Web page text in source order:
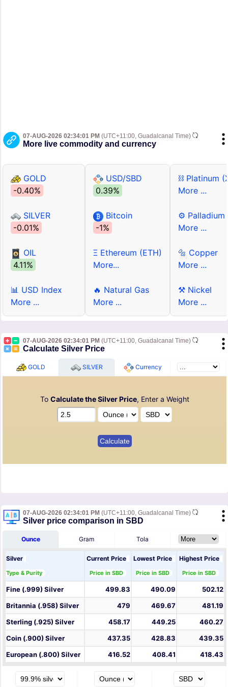
07-AUG-2026 02:34:01 PM (UTC+11:00, Guadalcanal Time)
More live commodity and currency
GOLD
-0.40%
SILVER
-0.01%
OIL
4.11%
📊 USD Index
More ...
USD/SBD
0.39%
Bitcoin
-1%
Ξ Ethereum (ETH)
More...
🔥 Natural Gas
More ...
⛓ Platinum
More ...
⚙ Palladium
More ...
🔩 Copper
More ...
⚒ Nickel
More ...
07-AUG-2026 02:34:01 PM (UTC+11:00, Guadalcanal Time)
Calculate Silver Price
GOLD SILVER Currency
To Calculate the Silver Price, Enter a Weight
07-AUG-2026 02:34:01 PM (UTC+11:00, Guadalcanal Time)
Silver price comparison in SBD
Ounce Gram Tola
Silver
Type & Purity
Current Price
Price in SBD
Lowest Price
Price in SBD
Highest Price
Price in SBD
Fine (.999) Silver 499.83 490.09
502.12
Britannia (.958) Silver
479 469.67
481.19
Sterling (.925) Silver
458.17 449.25
460.27
Coin (.900) Silver
437.35 428.83
439.35
European (.800) Silver
416.52 408.41 418.43